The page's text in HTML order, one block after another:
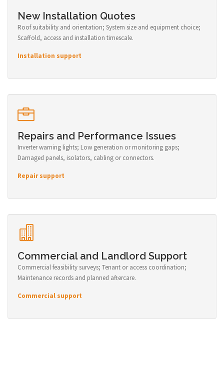
New Installation Quotes
Roof suitability and orientation; System size and equipment choice;
Scaffold, access and installation timescale.
Installation support
Repairs and Performance Issues
Inverter warning lights; Low generation or monitoring gaps;
Damaged panels, isolators, cabling or connectors.
Repair support
Commercial and Landlord Support
Commercial feasibility surveys; Tenant or access coordination;
Maintenance records and planned aftercare.
Commercial support